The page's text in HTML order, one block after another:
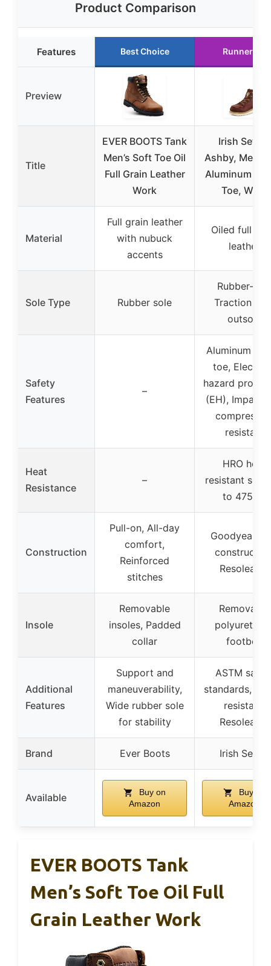
Product Comparison
Features Best Choice Runner Up
Preview
Title
EVER BOOTS Tank
Men’s Soft Toe Oil
Full Grain Leather
Work
Irish Setter,
Ashby, Men’s,
Aluminum
Toe, Work
Material
Full grain leather
with nubuck
accents
Oiled full
leather
Sole Type Rubber sole
Rubber-
Traction
outsole
Safety
Features
–
Aluminum
toe,
hazard
(EH), Impact
resistant
Heat
Resistance
–
HRO heat
resistant sole
to 475ºF)
Construction
Pull-on, All-day
comfort,
Reinforced
stitches
Goodyear
Resoleable
Insole
Removable
insoles, Padded
collar
Removable
footbed
Additional
Features
Support and
maneuverability,
Wide rubber sole
for stability
ASTM
standards,
resistant,
Resoleable
Brand Ever Boots Irish Setter
Available
Buy on
Amazon
Buy on
Amazon
EVER BOOTS Tank
Men’s Soft Toe Oil Full
Grain Leather Work